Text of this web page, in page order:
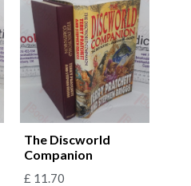
The Discworld
Companion
£ 11.70